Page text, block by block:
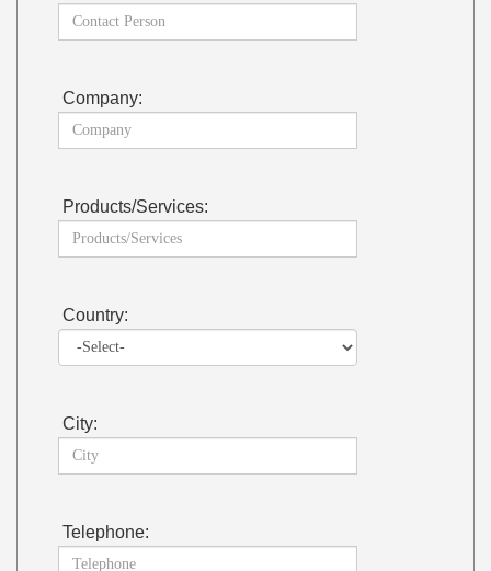
Company:
Products/Services:
Country:
City:
Telephone: